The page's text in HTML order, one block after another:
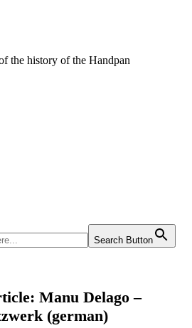
the history of the Handpan
Search Button
Manu Delago –
(german)